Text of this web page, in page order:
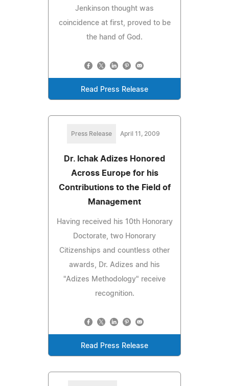
Jenkinson thought was
coincidence at first, proved to be
the hand of God.
Read Press Release
Press Release April 11, 2009
Dr. Ichak Adizes Honored
Across Europe for his
Contributions to the Field of
Management
Having received his 10th Honorary
Doctorate, two Honorary
Citizenships and countless other
awards, Dr. Adizes and his
"Adizes Methodology" receive
recognition.
Read Press Release